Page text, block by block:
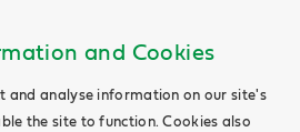
and Cookies
and analyse information on our site's
the site to function. Cookies also